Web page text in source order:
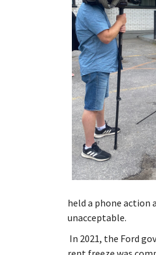
held a phone action
unacceptable.
In 2021, the Ford